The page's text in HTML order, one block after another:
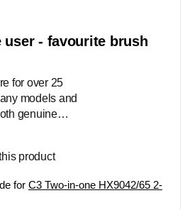
user - favourite brush
for over 25
models and
genuine
brands
most
a smaller
suggest
product
for C3 Two-in-one HX9042/65 2-